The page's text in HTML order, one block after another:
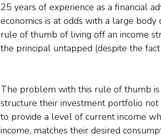
25 years of experience as a financial
economics is at odds with a large
rule of thumb of living off an income
the principal untapped (despite the
The problem with this rule of thumb
structure their investment portfolio
to provide a level of current income
income, matches their desired